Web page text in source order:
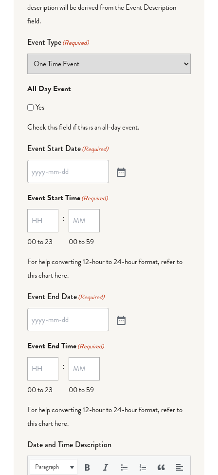
description will be derived from the Event Description
field.
Event Type(Required)
All Day Event
Yes
Check this field if this is an all-day event.
Event Start Date(Required)
Event Start Time(Required)
00 to 23
:
00 to 59
For help converting 12-hour to 24-hour format, refer to
this chart here.
Event End Date(Required)
Event End Time(Required)
00 to 23
:
00 to 59
For help converting 12-hour to 24-hour format, refer to
this chart here.
Date and Time Description
Paragraph